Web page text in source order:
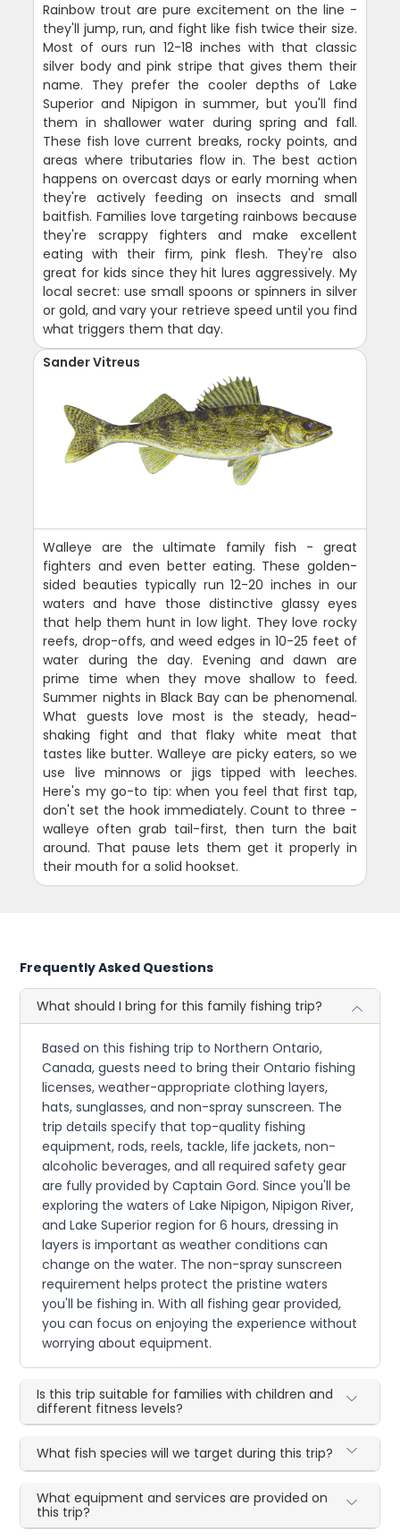
Rainbow trout are pure excitement on the line -
they'll jump, run, and fight like fish twice their size.
Most of ours run 12-18 inches with that classic
silver body and pink stripe that gives them their
name. They prefer the cooler depths of Lake
Superior and Nipigon in summer, but you'll find
them in shallower water during spring and fall.
These fish love current breaks, rocky points, and
areas where tributaries flow in. The best action
happens on overcast days or early morning when
they're actively feeding on insects and small
baitfish. Families love targeting rainbows because
they're scrappy fighters and make excellent
eating with their firm, pink flesh. They're also
great for kids since they hit lures aggressively. My
local secret: use small spoons or spinners in silver
or gold, and vary your retrieve speed until you find
what triggers them that day.
Sander Vitreus
Walleye are the ultimate family fish - great
fighters and even better eating. These golden-
sided beauties typically run 12-20 inches in our
waters and have those distinctive glassy eyes
that help them hunt in low light. They love rocky
reefs, drop-offs, and weed edges in 10-25 feet of
water during the day. Evening and dawn are
prime time when they move shallow to feed.
Summer nights in Black Bay can be phenomenal.
What guests love most is the steady, head-
shaking fight and that flaky white meat that
tastes like butter. Walleye are picky eaters, so we
use live minnows or jigs tipped with leeches.
Here's my go-to tip: when you feel that first tap,
don't set the hook immediately. Count to three -
walleye often grab tail-first, then turn the bait
around. That pause lets them get it properly in
their mouth for a solid hookset.
Frequently Asked Questions
What should I bring for this family fishing trip?
Based on this fishing trip to Northern Ontario,
Canada, guests need to bring their Ontario fishing
licenses, weather-appropriate clothing layers,
hats, sunglasses, and non-spray sunscreen. The
trip details specify that top-quality fishing
equipment, rods, reels, tackle, life jackets, non-
alcoholic beverages, and all required safety gear
are fully provided by Captain Gord. Since you'll be
exploring the waters of Lake Nipigon, Nipigon River,
and Lake Superior region for 6 hours, dressing in
layers is important as weather conditions can
change on the water. The non-spray sunscreen
requirement helps protect the pristine waters
you'll be fishing in. With all fishing gear provided,
you can focus on enjoying the experience without
worrying about equipment.
Is this trip suitable for families with children and
different fitness levels?
What fish species will we target during this trip?
What equipment and services are provided on
this trip?